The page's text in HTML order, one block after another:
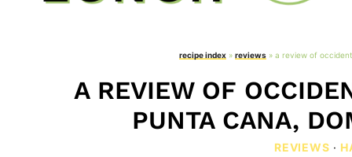
recipe index» reviews» a review of
A REVIEW OF
PUNTA CANA,
REVIEWS ·